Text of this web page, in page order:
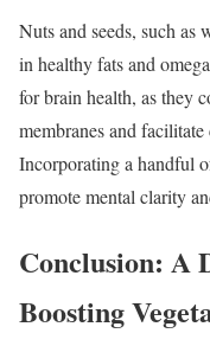
Nuts and seeds, such as
in healthy fats and
for brain health, as they
membranes and
Incorporating a handful
promote mental clarity
Conclusion: A
Boosting